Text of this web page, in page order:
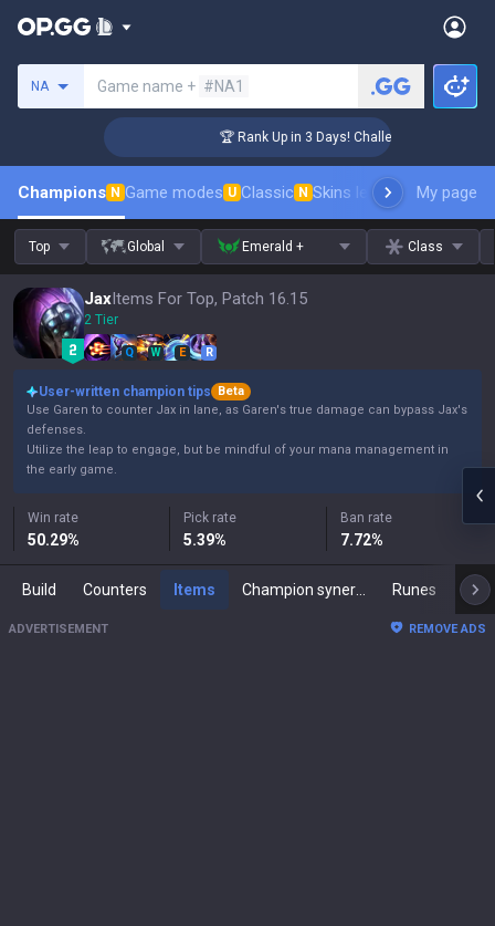
NA Game name + #NA1
🏆 Rank Up in 3 Days! Challenger Coaching
Champions N Game modes U Classic N Skins leaderboardMy page
Top Global Emerald + Class
JaxItems For Top, Patch 16.15
2 Tier
Q W E R
User-written champion tips
Beta
Use Garen to counter Jax in lane, as Garen's true damage can bypass Jax's
defenses.
Utilize the leap to engage, but be mindful of your mana management in
the early game.
Win rate
50.29%
Pick rate
5.39%
Ban rate
7.72%
Build Counters Items Runes
ADVERTISEMENT REMOVE ADS